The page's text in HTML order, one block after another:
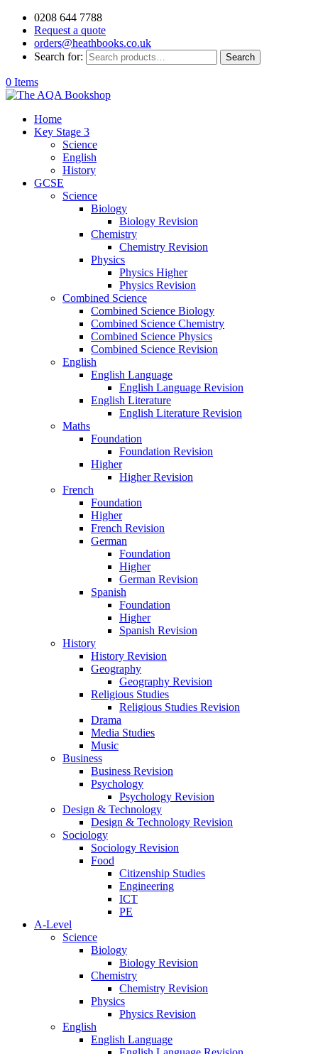
0208 644 7788
Request a quote
orders@heathbooks.co.uk
Search for:
Search
0 Items
Home
Key Stage 3
Science
English
History
GCSE
Science
Biology
Biology Revision
Chemistry
Chemistry Revision
Physics
Physics Higher
Physics Revision
Combined Science
Combined Science Biology
Combined Science Chemistry
Combined Science Physics
Combined Science Revision
English
English Language
English Language Revision
English Literature
English Literature Revision
Maths
Foundation
Foundation Revision
Higher
Higher Revision
French
Foundation
Higher
French Revision
German
Foundation
Higher
German Revision
Spanish
Foundation
Higher
Spanish Revision
History
History Revision
Geography
Geography Revision
Religious Studies
Religious Studies Revision
Drama
Media Studies
Music
Business
Business Revision
Psychology
Psychology Revision
Design & Technology
Design & Technology Revision
Sociology
Sociology Revision
Food
Citizenship Studies
Engineering
ICT
PE
A-Level
Science
Biology
Biology Revision
Chemistry
Chemistry Revision
Physics
Physics Revision
English
English Language